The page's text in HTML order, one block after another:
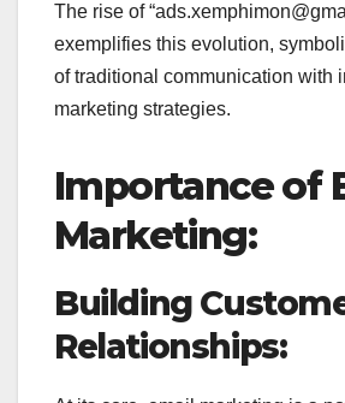
The rise of
exemplifies this evolution,
of traditional communication with
marketing strategies.
Importance of
Marketing:
Building
Relationships: